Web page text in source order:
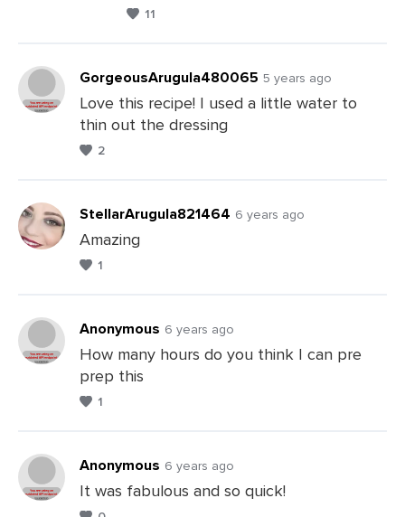
11
Leave
GorgeousArugula480065 5 years ago
Love this recipe! I used a little water to
thin out the dressing
2
Comments
StellarArugula821464 6 years ago
Amazing
1
Leave
Anonymous 6 years ago
How many hours do you think I can pre
prep this
1
Anonymous 6 years ago
It was fabulous and so quick!